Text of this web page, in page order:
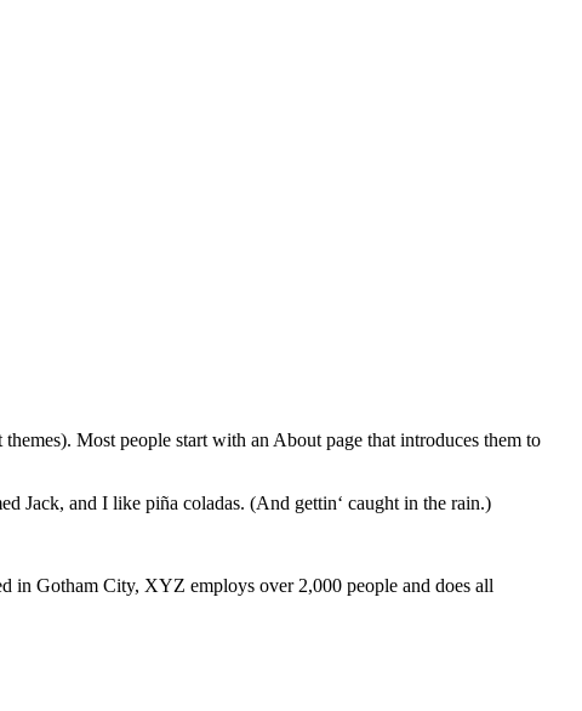
Most people start with an About page that introduces them to
Jack, and I like piña coladas. (And gettin‘ caught in the rain.)
in Gotham City, XYZ employs over 2,000 people and does all